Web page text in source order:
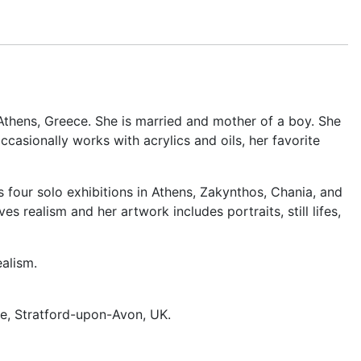
Greece. She is married and mother of a boy. She
works with acrylics and oils, her favorite
solo exhibitions in Athens, Zakynthos, Chania, and
realism and her artwork includes portraits, still lifes,
Stratford-upon-Avon, UK.